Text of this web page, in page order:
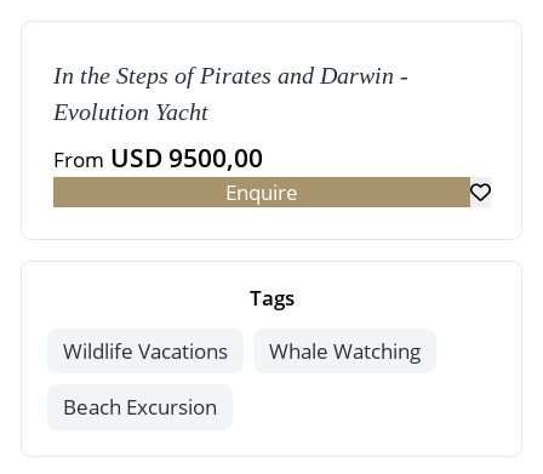
In the Steps of Pirates and Darwin -
Evolution Yacht
From USD 9500,00
Enquire
Tags
Wildlife Vacations
Whale Watching
Beach Excursion